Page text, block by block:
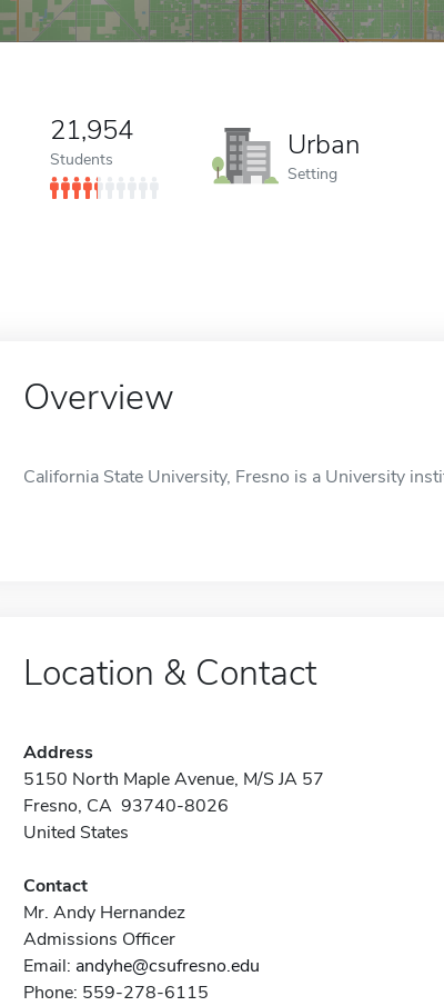
21,954
Students Urban
Setting
Overview
California State University, Fresno is a University
Location & Contact
Address
5150 North Maple Avenue, M/S JA 57
Fresno, CA 93740-8026
United States
Contact
Mr. Andy Hernandez
Admissions Officer
Email: andyhe@csufresno.edu
Phone: 559-278-6115